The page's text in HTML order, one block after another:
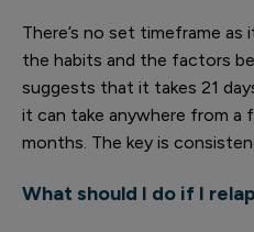
There’s no set timeframe as
the habits and the factors
suggests that it takes 21
it can take anywhere from a
months. The key is
What should I do if I